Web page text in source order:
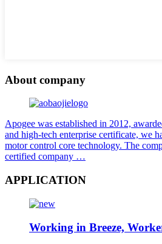
About company
Apogee was established in 2012,
and high-tech enterprise certificate, we
motor control core technology. The
certified company …
APPLICATION
Working in Breeze,